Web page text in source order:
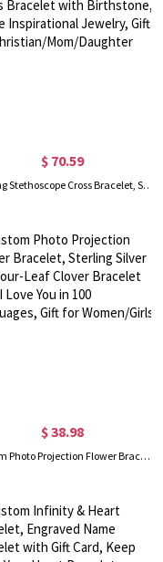
$ 70.59
Nursing Stethoscope Cross Bracelet, Sterling Silver 925 Cross Bracelet with Birthstone, Nurse Inspirational Jewelry, Gift for Christian/Mom/Daughter
$ 38.98
Custom Photo Projection Flower Bracelet, Sterling Silver 925 Four-Leaf Clover Bracelet with I Love You in 100 Languages, Gift for Women/Girls